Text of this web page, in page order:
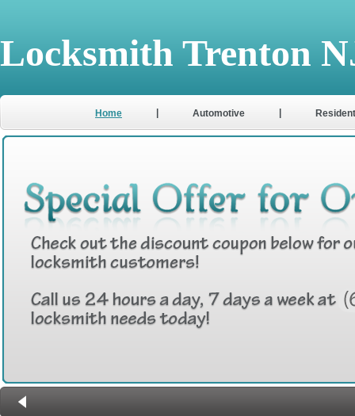
Locksmith Trenton
Home Automotive